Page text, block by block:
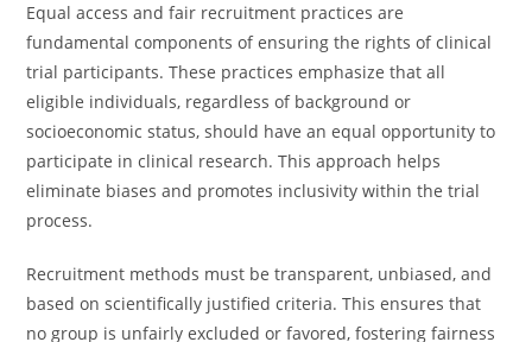
Equal access and fair recruitment practices are
fundamental components of ensuring the rights of clinical
trial participants. These practices emphasize that all
eligible individuals, regardless of background or
socioeconomic status, should have an equal opportunity to
participate in clinical research. This approach helps
eliminate biases and promotes inclusivity within the trial
process.
Recruitment methods must be transparent, unbiased, and
based on scientifically justified criteria. This ensures that
no group is unfairly excluded or favored, fostering fairness